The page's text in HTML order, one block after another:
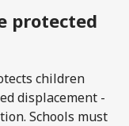
protected
children
displacement -
Schools must